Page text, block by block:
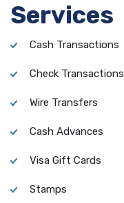
Services
Cash Transactions
Check Transactions
Wire Transfers
Cash Advances
Visa Gift Cards
Stamps